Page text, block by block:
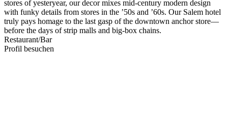
stores of yesteryear, our decor mixes mid-century modern design
with funky details from stores in the ’50s and ’60s. Our Salem hotel
truly pays homage to the last gasp of the downtown anchor store—
before the days of strip malls and big-box chains.
Restaurant/Bar
Profil besuchen